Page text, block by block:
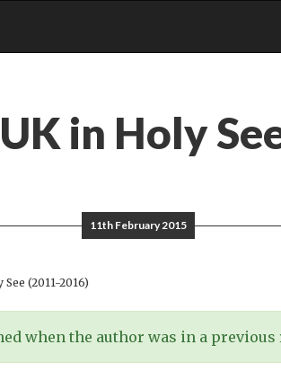
UK in Holy
11th February 2015
(2011-2016)
when the author was in a previous